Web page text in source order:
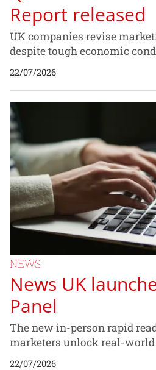
Report released
UK companies revise
despite tough economic
22/07/2026
NEWS
News UK
Panel
The new in-person rapid
marketers unlock real-
22/07/2026